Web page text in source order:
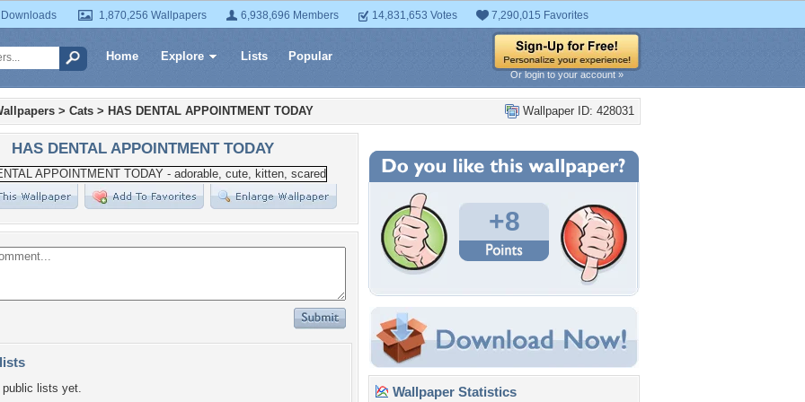
1,870,256 Wallpapers 6,938,696 Members 14,831,653 Votes 7,290,015 Favorites
Home Explore Lists Popular
Or login to your account »
Wallpaper ID: 428031
> Cats > HAS DENTAL APPOINTMENT TODAY
HAS DENTAL APPOINTMENT TODAY
lists yet.
+8
Wallpaper Statistics